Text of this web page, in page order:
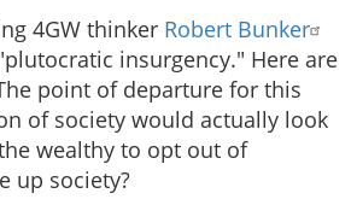
4GW thinker Robert Bunker
insurgency." Here are
point of departure for this
of society would actually look
wealthy to opt out of
up society?